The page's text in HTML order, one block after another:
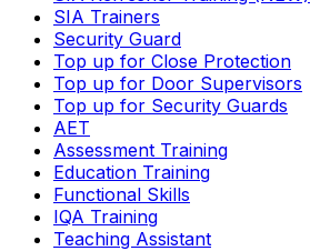
SIA Trainers
Security Guard
Top up for Close Protection
Top up for Door Supervisors
Top up for Security Guards
AET
Assessment Training
Education Training
Functional Skills
IQA Training
Teaching Assistant